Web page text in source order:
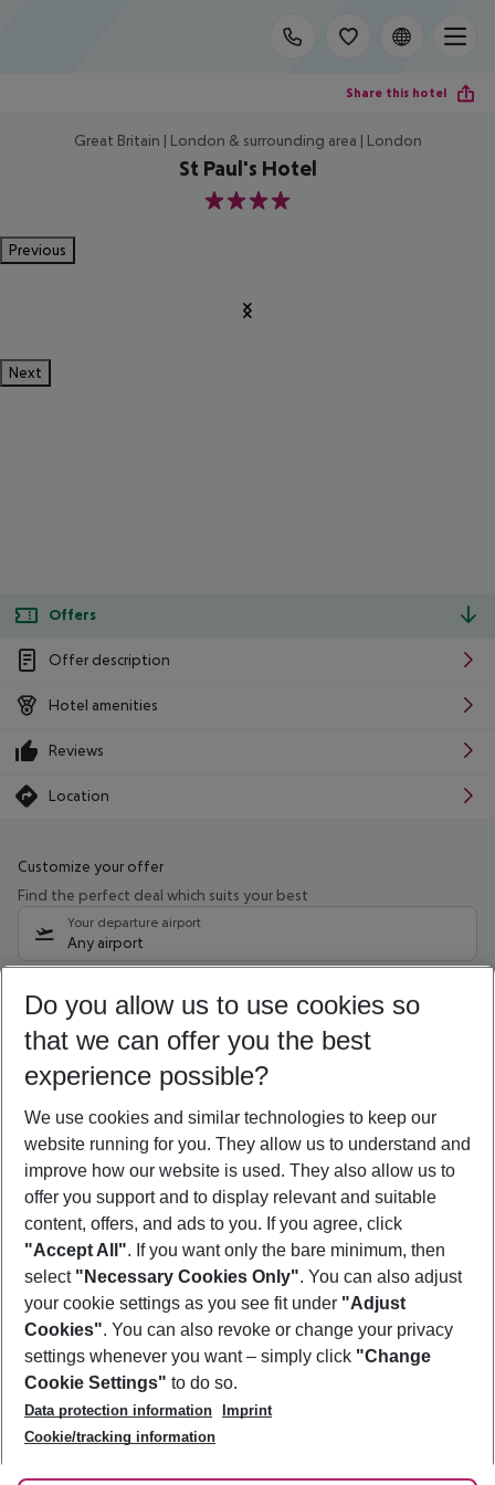
Share this hotel
Great Britain | London & surrounding area | London
St Paul's Hotel
4
Previous
Next
Offers
Offer description
Hotel amenities
Reviews
Location
Customize your offer
Find the perfect deal which suits your best
Your departure airport
Any airport
11/08/26– 09/08/27 5-8 nights
Who will travel
2 adults No children
Show more filter
Footer
Footer navigation
About Us
Best Price Guarantee
Change Cookie Settings
Cookie Policy
Facts
Service & Help
Accessible Travel
Check-in
Follow Us
Do you allow us to use cookies so
that we can offer you the best
experience possible?
We use cookies and similar technologies to keep our
website running for you. They allow us to understand and
improve how our website is used. They also allow us to
offer you support and to display relevant and suitable
content, offers, and ads to you. If you agree, click
"Accept All". If you want only the bare minimum, then
select "Necessary Cookies Only". You can also adjust
your cookie settings as you see fit under "Adjust
Cookies". You can also revoke or change your privacy
settings whenever you want – simply click "Change
Cookie Settings" to do so.
Data protection information
Imprint
Cookie/tracking information